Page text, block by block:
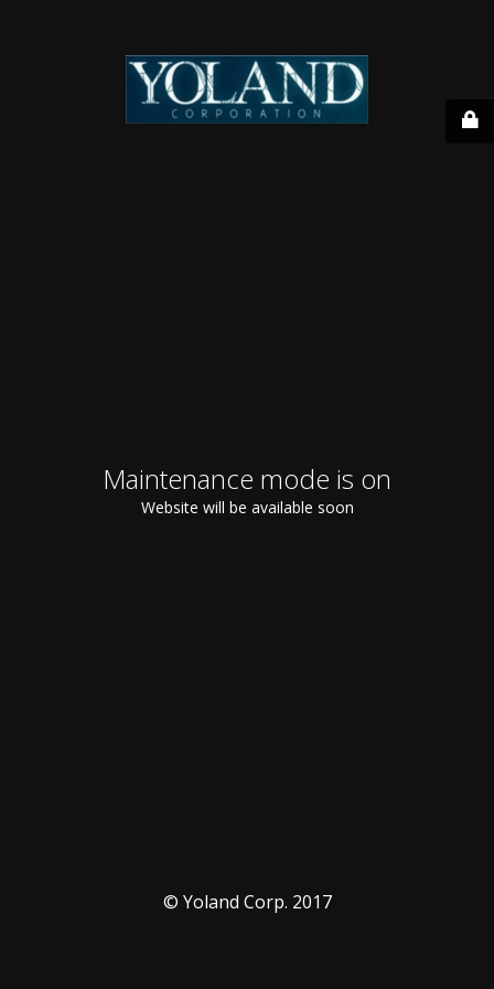
Maintenance mode is on
Website will be available soon
© Yoland Corp. 2017